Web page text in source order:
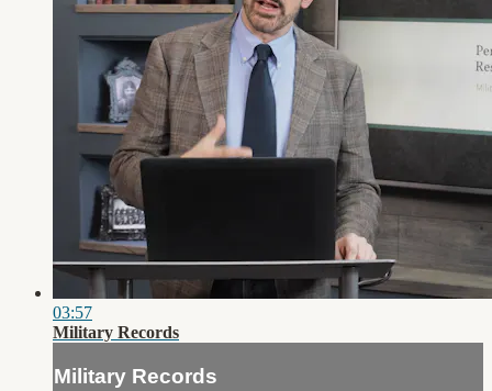
03:57
Military Records
Military Records